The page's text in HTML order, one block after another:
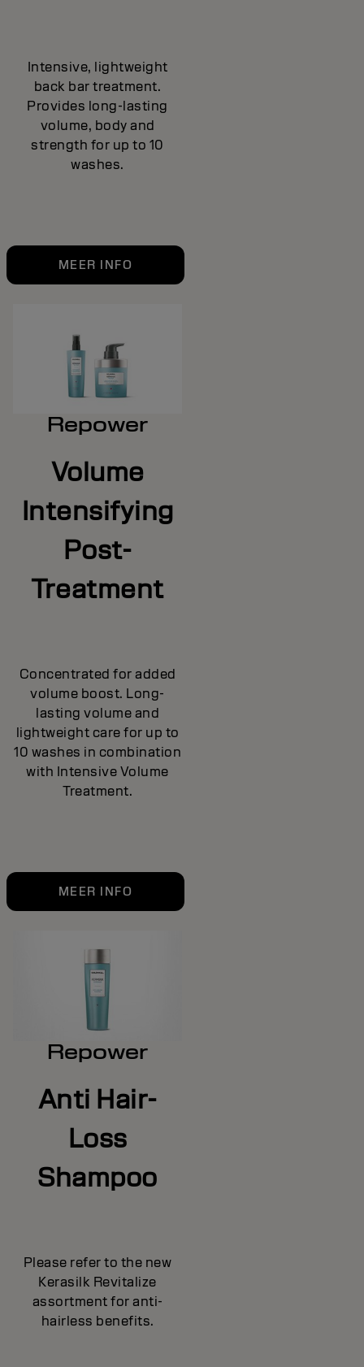
Intensive, lightweight
back bar treatment.
Provides long-lasting
volume, body and
strength for up to 10
washes.
MEER INFO
Repower
Volume
Intensifying
Post-
Treatment
Concentrated for added
volume boost. Long-
lasting volume and
lightweight care for up to
10 washes in combination
with Intensive Volume
Treatment.
MEER INFO
Repower
Anti Hair-
Loss
Shampoo
Please refer to the new
Kerasilk Revitalize
assortment for anti-
hairless benefits.